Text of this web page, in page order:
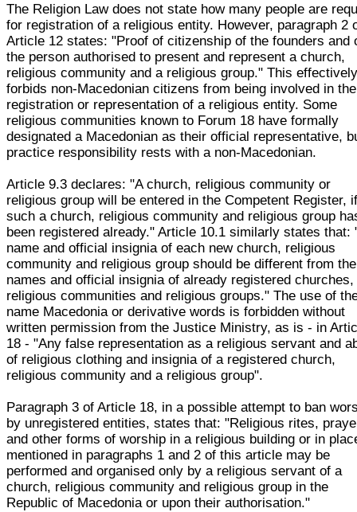
The Religion Law does not state how many people are
for registration of a religious entity. However, paragraph 2
Article 12 states: "Proof of citizenship of the founders and
the person authorised to present and represent a church,
religious community and a religious group." This
forbids non-Macedonian citizens from being involved in the
registration or representation of a religious entity. Some
religious communities known to Forum 18 have formally
designated a Macedonian as their official representative,
practice responsibility rests with a non-Macedonian.
Article 9.3 declares: "A church, religious community or
religious group will be entered in the Competent Register,
such a church, religious community and religious group
been registered already." Article 10.1 similarly states that:
name and official insignia of each new church, religious
community and religious group should be different from the
names and official insignia of already registered churches,
religious communities and religious groups." The use of
name Macedonia or derivative words is forbidden without
written permission from the Justice Ministry, as is - in
18 - "Any false representation as a religious servant and
of religious clothing and insignia of a registered church,
religious community and a religious group".
Paragraph 3 of Article 18, in a possible attempt to ban
by unregistered entities, states that: "Religious rites,
and other forms of worship in a religious building or in
mentioned in paragraphs 1 and 2 of this article may be
performed and organised only by a religious servant of a
church, religious community and religious group in the
Republic of Macedonia or upon their authorisation."